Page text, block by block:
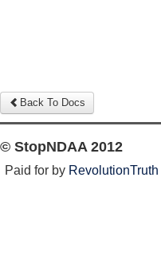
Back To Docs
© StopNDAA 2012
Paid for by RevolutionTruth